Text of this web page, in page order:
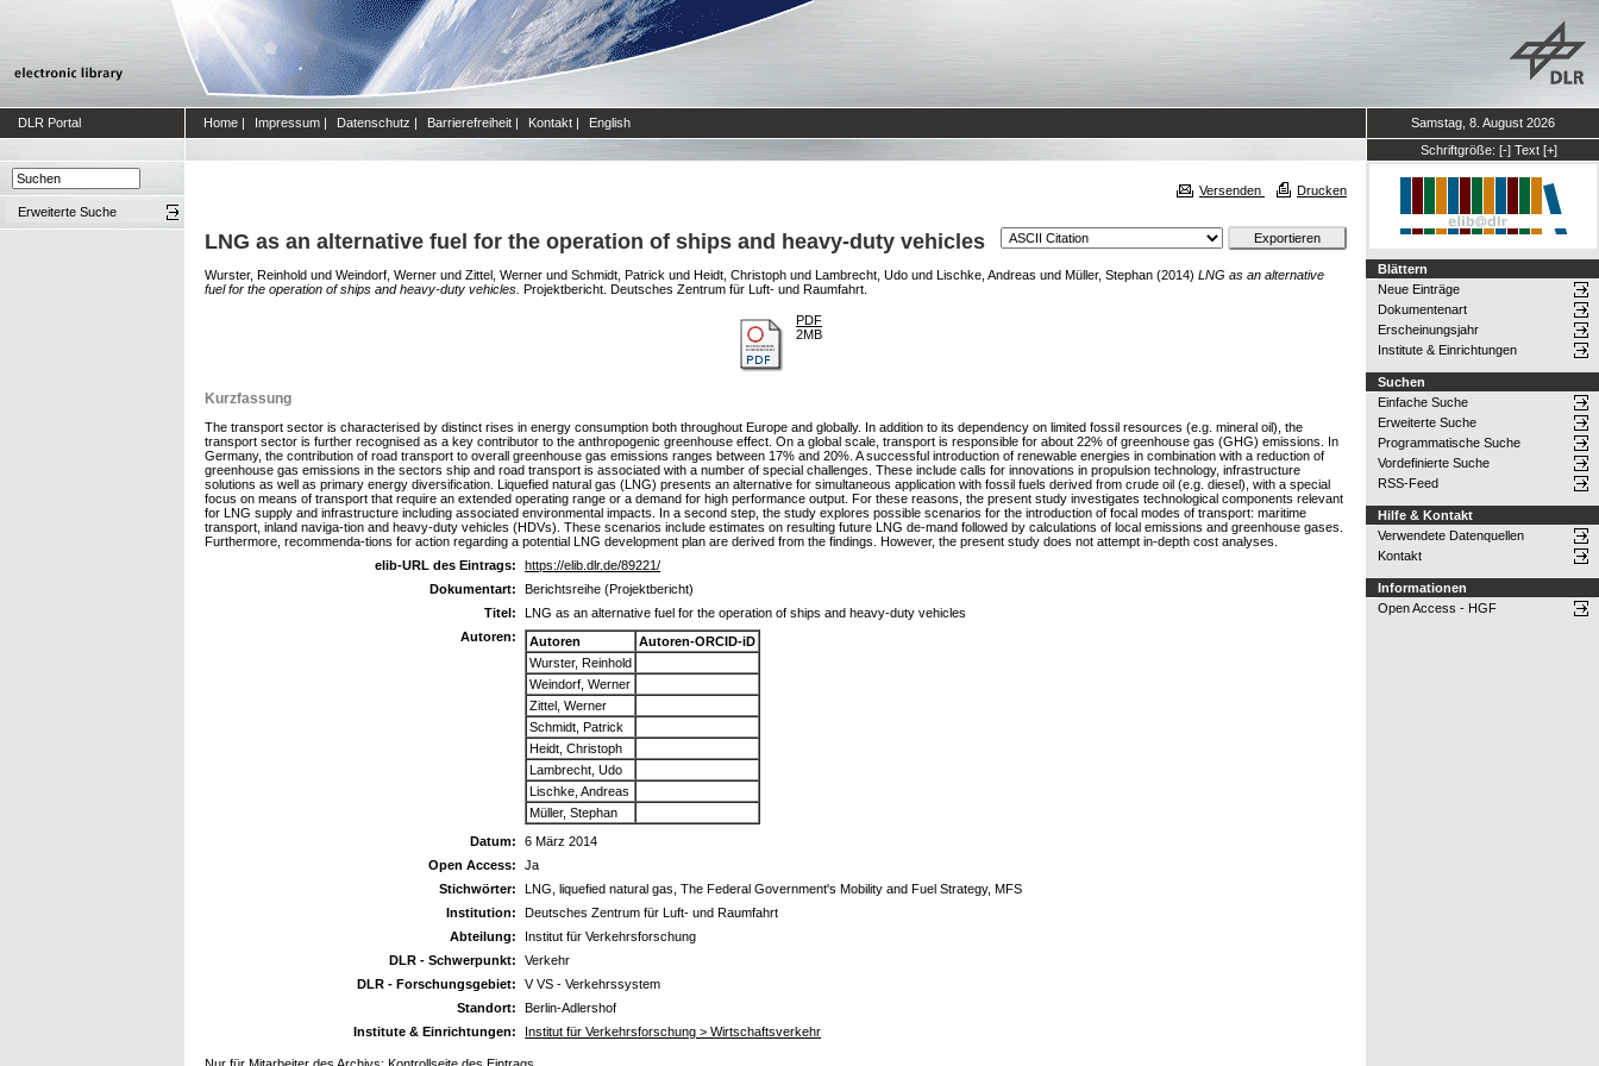
DLR Portal Home | Impressum | Datenschutz | Barrierefreiheit | Kontakt | English
Samstag, 8. August 2026
Schriftgröße: [-] Text [+]
Erweiterte Suche
Versenden Drucken
LNG as an alternative fuel for the operation of ships and heavy-duty vehicles
Wurster, Reinhold und Weindorf, Werner und Zittel, Werner und Schmidt, Patrick und Heidt, Christoph und Lambrecht, Udo und Lischke, Andreas und Müller, Stephan (2014) LNG as an alternative
fuel for the operation of ships and heavy-duty vehicles. Projektbericht. Deutsches Zentrum für Luft- und Raumfahrt.
PDF
2MB
Kurzfassung
The transport sector is characterised by distinct rises in energy consumption both throughout Europe and globally. In addition to its dependency on limited fossil resources (e.g. mineral oil), the
transport sector is further recognised as a key contributor to the anthropogenic greenhouse effect. On a global scale, transport is responsible for about 22% of greenhouse gas (GHG) emissions. In
Germany, the contribution of road transport to overall greenhouse gas emissions ranges between 17% and 20%. A successful introduction of renewable energies in combination with a reduction of
greenhouse gas emissions in the sectors ship and road transport is associated with a number of special challenges. These include calls for innovations in propulsion technology, infrastructure
solutions as well as primary energy diversification. Liquefied natural gas (LNG) presents an alternative for simultaneous application with fossil fuels derived from crude oil (e.g. diesel), with a special
focus on means of transport that require an extended operating range or a demand for high performance output. For these reasons, the present study investigates technological components relevant
for LNG supply and infrastructure including associated environmental impacts. In a second step, the study explores possible scenarios for the introduction of focal modes of transport: maritime
transport, inland naviga-tion and heavy-duty vehicles (HDVs). These scenarios include estimates on resulting future LNG de-mand followed by calculations of local emissions and greenhouse gases.
Furthermore, recommenda-tions for action regarding a potential LNG development plan are derived from the findings. However, the present study does not attempt in-depth cost analyses.
elib-URL des Eintrags:
https://elib.dlr.de/89221/
Dokumentart:
Berichtsreihe (Projektbericht)
Titel:
LNG as an alternative fuel for the operation of ships and heavy-duty vehicles
Autoren:
Autoren
Autoren-ORCID-iD
Wurster, Reinhold
Weindorf, Werner
Zittel, Werner
Schmidt, Patrick
Heidt, Christoph
Lambrecht, Udo
Lischke, Andreas
Müller, Stephan
Datum:
6 März 2014
Open Access:
Ja
Stichwörter:
LNG, liquefied natural gas, The Federal Government's Mobility and Fuel Strategy, MFS
Institution:
Deutsches Zentrum für Luft- und Raumfahrt
Abteilung:
Institut für Verkehrsforschung
DLR - Schwerpunkt:
Verkehr
DLR - Forschungsgebiet:
V VS - Verkehrssystem
Standort:
Berlin-Adlershof
Institute & Einrichtungen:
Institut für Verkehrsforschung > Wirtschaftsverkehr
Blättern
Neue Einträge
Dokumentenart
Erscheinungsjahr
Institute & Einrichtungen
Suchen
Einfache Suche
Erweiterte Suche
Programmatische Suche
Vordefinierte Suche
RSS-Feed
Hilfe & Kontakt
Verwendete Datenquellen
Kontakt
Informationen
Open Access - HGF